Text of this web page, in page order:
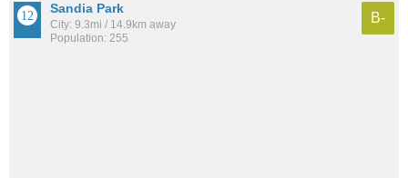
Sandia Park
City: 9.3mi / 14.9km away
Population: 255
B-